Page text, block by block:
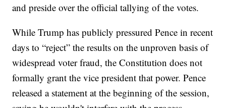
and preside over the official tallying of the votes.
While Trump has publicly pressured Pence in recent
days to “reject” the results on the unproven basis of
widespread voter fraud, the Constitution does not
formally grant the vice president that power. Pence
released a statement at the beginning of the session,